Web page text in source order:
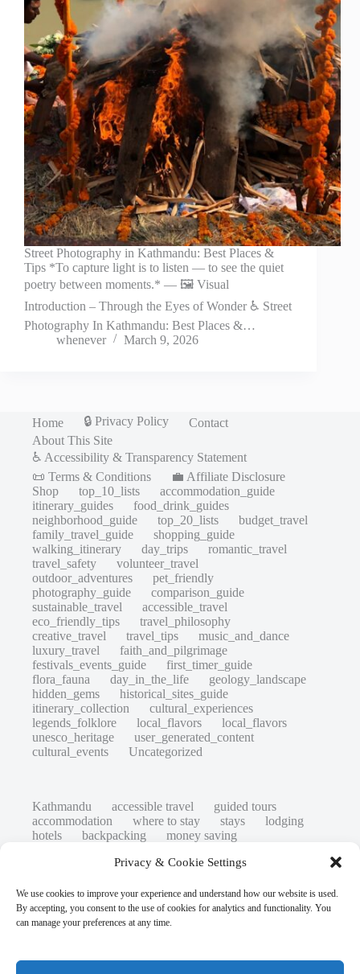
Privacy & Cookie Settings
We use cookies to improve your experience and understand how our website is used.
By accepting, you consent to the use of cookies for analytics and functionality. You
can manage your preferences at any time.
Street Photography in Kathmandu: Best Places &
Tips *To capture light is to listen — to see the quiet
poetry between moments.* — 🖼️ Visual
Introduction – Through the Eyes of Wonder ♿ Street
Photography In Kathmandu: Best Places &…
whenever
March 9, 2026
Home 🔒 Privacy Policy
Contact
About This Site
♿ Accessibility & Transparency Statement
📜 Terms & Conditions
💼 Affiliate Disclosure
Shop
top_10_lists
accommodation_guide
itinerary_guides
food_drink_guides
neighborhood_guide
top_20_lists
budget_travel
family_travel_guide
shopping_guide
walking_itinerary
day_trips
romantic_travel
travel_safety
volunteer_travel
outdoor_adventures
pet_friendly
photography_guide
comparison_guide
sustainable_travel
accessible_travel
eco_friendly_tips
travel_philosophy
creative_travel
travel_tips
music_and_dance
luxury_travel
faith_and_pilgrimage
festivals_events_guide
first_timer_guide
flora_fauna
day_in_the_life
geology_landscape
hidden_gems
historical_sites_guide
itinerary_collection
cultural_experiences
legends_folklore
local_flavors
local_flavors
unesco_heritage
user_generated_content
cultural_events
Uncategorized
Kathmandu accessible travel
guided tours
accommodation
where to stay stays
lodging
hotels
backpacking
money saving
low cost safety tips
art retreats
family restaurants
heritage
local life
local cuisine
street food
local food
photography
secret spots